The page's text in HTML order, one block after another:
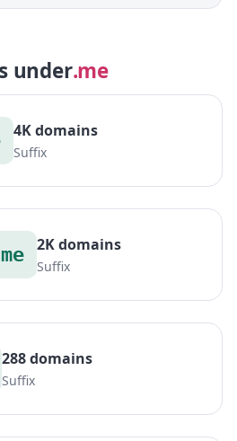
under.me
4K domains
Suffix
2K domains
Suffix
288 domains
Suffix